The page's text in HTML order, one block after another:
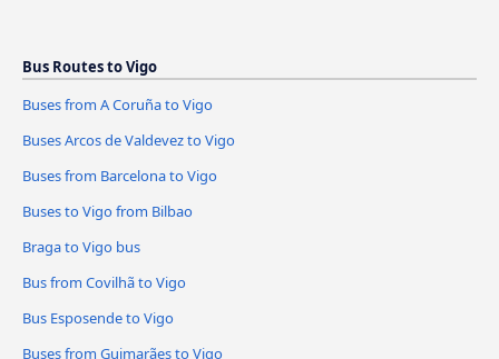
Bus Routes to Vigo
Buses from A Coruña to Vigo
Buses Arcos de Valdevez to Vigo
Buses from Barcelona to Vigo
Buses to Vigo from Bilbao
Braga to Vigo bus
Bus from Covilhã to Vigo
Bus Esposende to Vigo
Buses from Guimarães to Vigo